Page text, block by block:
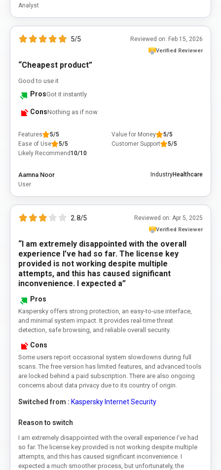
Analyst
5/5 Reviewed on: Feb 15, 2026
Verified Reviewer
“Cheapest product”
Good to use it
ProsGot it instantly
ConsNothing as if now
Features 5/5 Value for Money
5/5
Ease of Use
5/5 Customer Support
5/5
Likely Recommend10/10
Aamna Noor
User
IndustryHealthcare
2.8/5 Reviewed on: Apr 5, 2025
Verified Reviewer
“I am extremely disappointed with the overall
experience I’ve had so far. The license key
provided is not working despite multiple
attempts, and this has caused significant
inconvenience. I expected a”
Pros
Kaspersky offers strong protection, an easy-to-use interface,
and minimal system impact. It provides real-time threat
detection, safe browsing, and reliable overall security.
Cons
Some users report occasional system slowdowns during full
scans. The free version has limited features, and advanced tools
are locked behind a paid subscription. There are also ongoing
concerns about data privacy due to its country of origin.
Switched from : Kaspersky Internet Security
Reason to switch
I am extremely disappointed with the overall experience I’ve had
so far. The license key provided is not working despite multiple
attempts, and this has caused significant inconvenience. I
expected a much smoother process, but unfortunately, the